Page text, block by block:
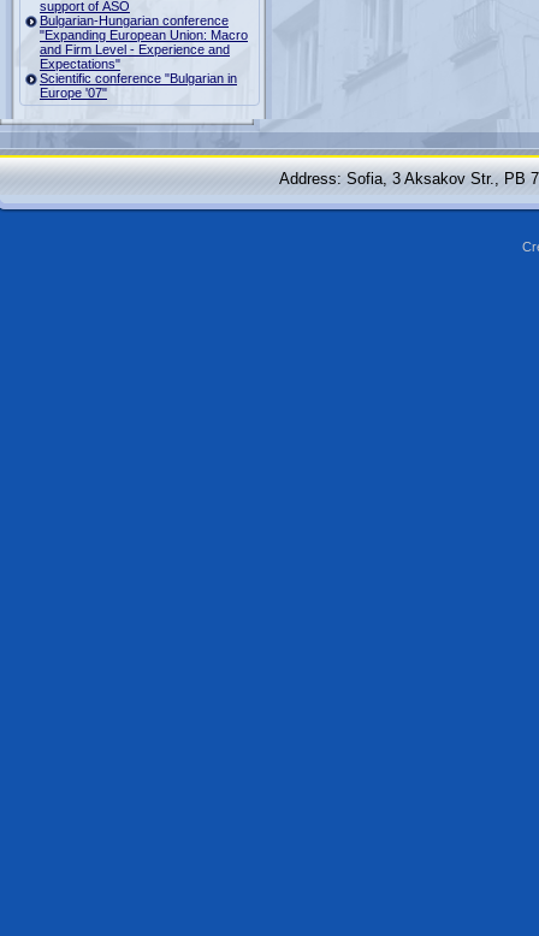
support of ASO
Bulgarian-Hungarian conference
"Expanding European Union: Macro
and Firm Level - Experience and
Expectations"
Scientific conference "Bulgarian in
Europe '07"
Address: Sofia, 3 Aksakov Str., PB